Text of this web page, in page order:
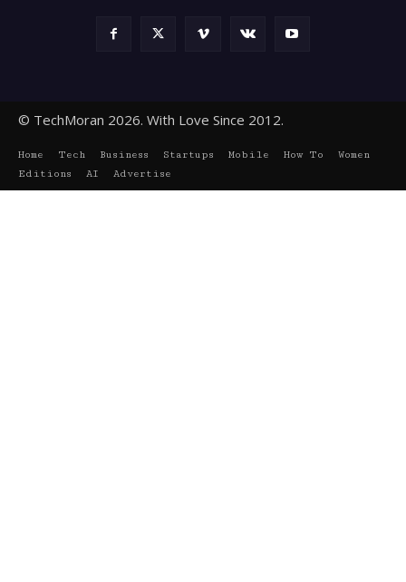
© TechMoran 2026. With Love Since 2012.
Home Tech Business Startups Mobile How To
Women
Editions
AI Advertise